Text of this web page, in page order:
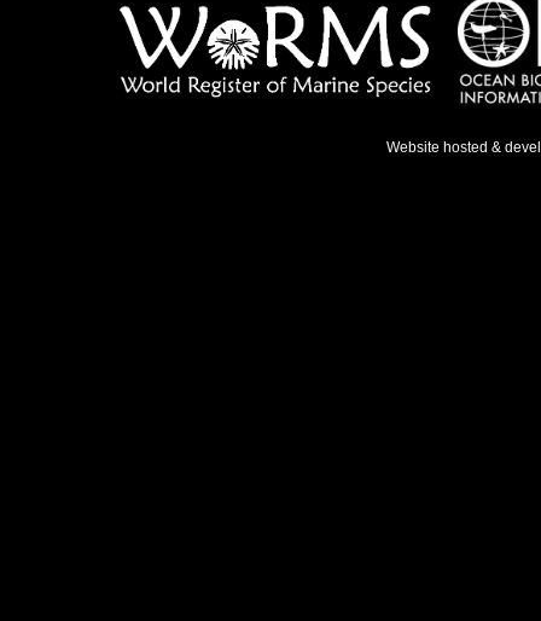
Website hosted &